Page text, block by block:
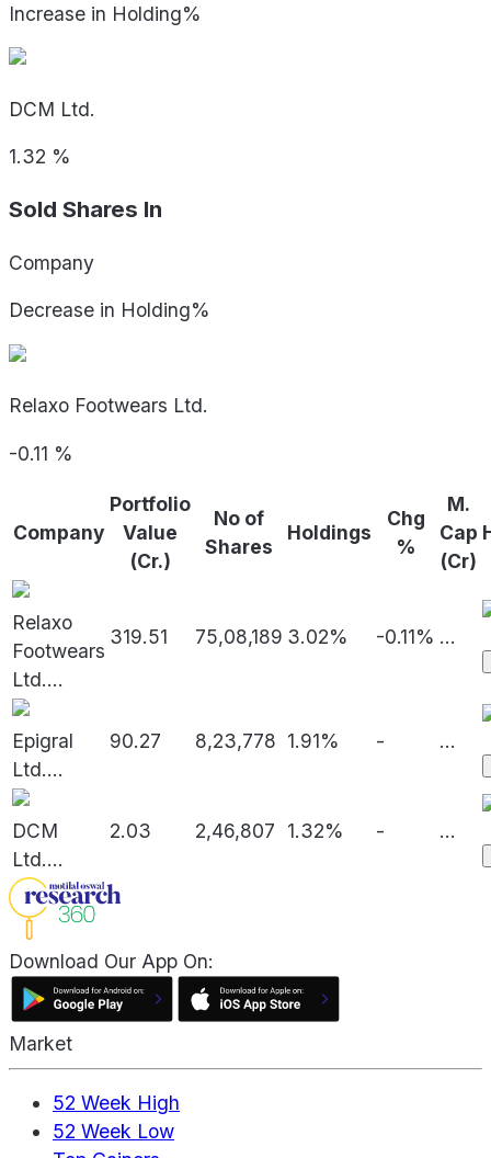
Increase in Holding%
DCM Ltd.
1.32 %
Sold Shares In
Company
Decrease in Holding%
Relaxo Footwears Ltd.
-0.11 %
Company
Portfolio
Value
(Cr.)
No of
Shares
Holdings
Chg
%
M.
Cap
(Cr)
Relaxo
Footwears
Ltd....
319.51 75,08,189 3.02% -0.11% ...
Epigral
Ltd....
90.27 8,23,778 1.91% - ...
DCM
Ltd....
2.03 2,46,807 1.32% - ...
Download Our App On:
Market
52 Week High
52 Week Low